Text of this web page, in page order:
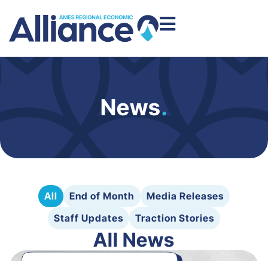
News.
All End of Month
Media Releases
Staff Updates
Traction Stories
All News